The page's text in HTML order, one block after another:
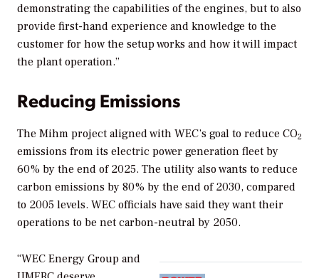
demonstrating the capabilities of the engines, but to also
provide first-hand experience and knowledge to the
customer for how the setup works and how it will impact
the plant operation.”
Reducing Emissions
The Mihm project aligned with WEC’s goal to reduce CO2
emissions from its electric power generation fleet by
60% by the end of 2025. The utility also wants to reduce
carbon emissions by 80% by the end of 2030, compared
to 2005 levels. WEC officials have said they want their
operations to be net carbon-neutral by 2050.
“WEC Energy Group and